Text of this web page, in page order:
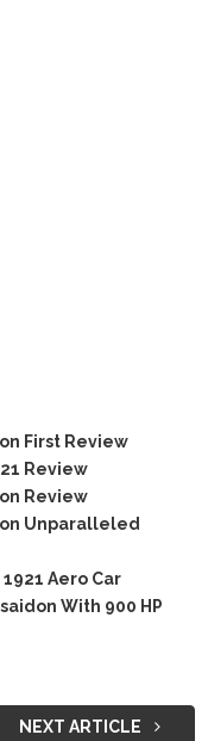
First Review
Review
Review
Unparalleled
1921 Aero Car
With 900 HP
NEXT ARTICLE